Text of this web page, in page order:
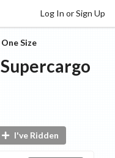
Log In or Sign Up
One Size
Supercargo
I've Ridden